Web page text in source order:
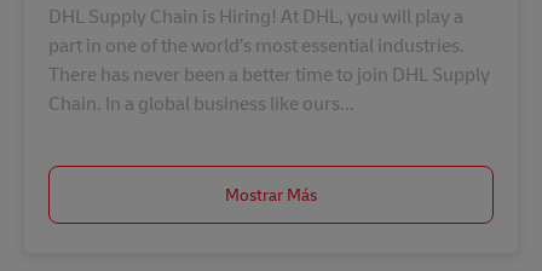
DHL Supply Chain is Hiring! At DHL, you will play a
part in one of the world’s most essential industries.
There has never been a better time to join DHL Supply
Chain. In a global business like ours...
Mostrar Más